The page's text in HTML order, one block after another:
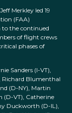
Merkley led 19
(FAA)
the continued
of flight crews
phases of
Sanders (I-VT),
Richard Blumenthal
(D-NY), Martin
(D-VT), Catherine
Duckworth (D-IL),